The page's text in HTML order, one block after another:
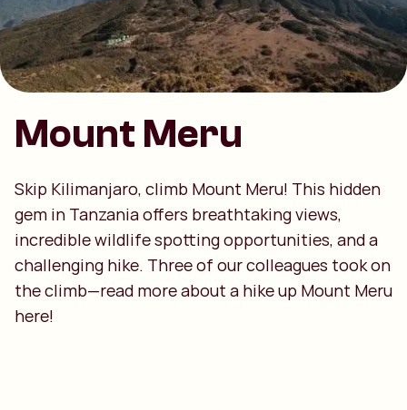
Mount Meru
Skip Kilimanjaro, climb Mount Meru! This hidden
gem in Tanzania offers breathtaking views,
incredible wildlife spotting opportunities, and a
challenging hike. Three of our colleagues took on
the climb—read more about a hike up Mount Meru
here!